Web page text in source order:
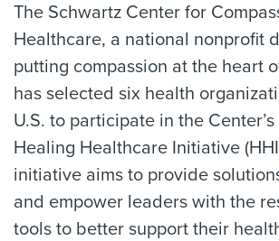
The Schwartz Center for
Healthcare, a national nonprofit
putting compassion at the heart
has selected six health
U.S. to participate in the
Healing Healthcare Initiative
initiative aims to provide
and empower leaders with the
tools to better support their